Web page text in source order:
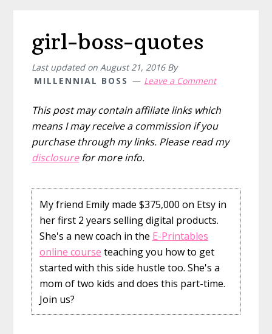
girl-boss-quotes
Last updated onAugust 21, 2016By
MILLENNIAL BOSS
Leave a Comment
This post may contain affiliate links which
means I may receive a commission if you
purchase through my links. Please read my
disclosurefor more info.
My friend Emily made $375,000 on Etsy in
her first 2 years selling digital products.
She's a new coach in the E-Printables
online course teaching you how to get
started with this side hustle too. She's a
mom of two kids and does this part-time.
Join us?